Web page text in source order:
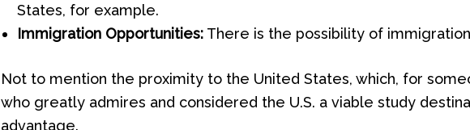
States, for example.
Immigration Opportunities: There is the possibility of
Not to mention the proximity to the United States, which, for
who greatly admires and considered the U.S. a viable study
advantage.